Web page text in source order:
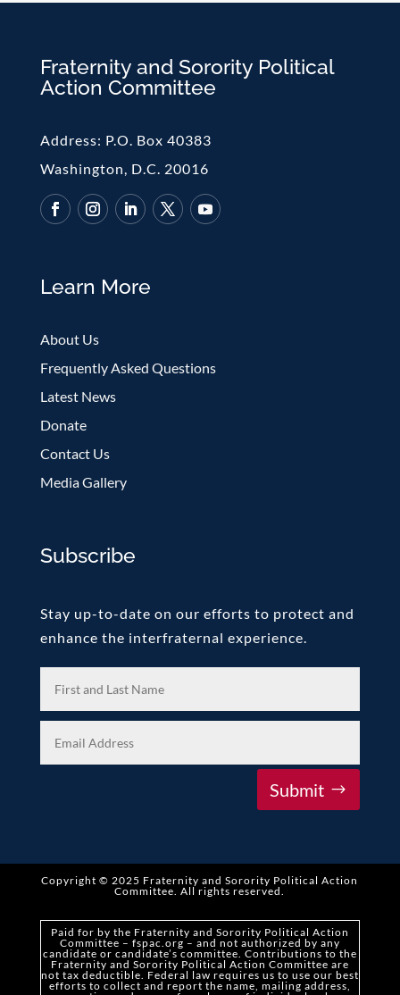
Fraternity and Sorority Political
Action Committee
Address: P.O. Box 40383
Washington, D.C. 20016
Learn More
About Us
Frequently Asked Questions
Latest News
Donate
Contact Us
Media Gallery
Subscribe
Stay up-to-date on our efforts to protect and
enhance the interfraternal experience.
Submit
Copyright © 2025 Fraternity and Sorority Political Action
Committee.All rights reserved.
Paid for by the Fraternity and Sorority Political Action
Committee – fspac.org – and not authorized by any
candidate or candidate’s committee. Contributions to the
Fraternity and Sorority Political Action Committee are
not tax deductible. Federal law requires us to use our best
efforts to collect and report the name, mailing address,